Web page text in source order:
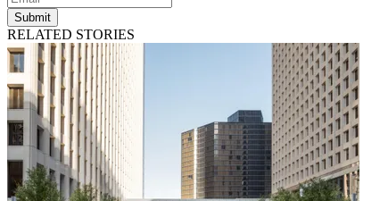
Submit
RELATED STORIES